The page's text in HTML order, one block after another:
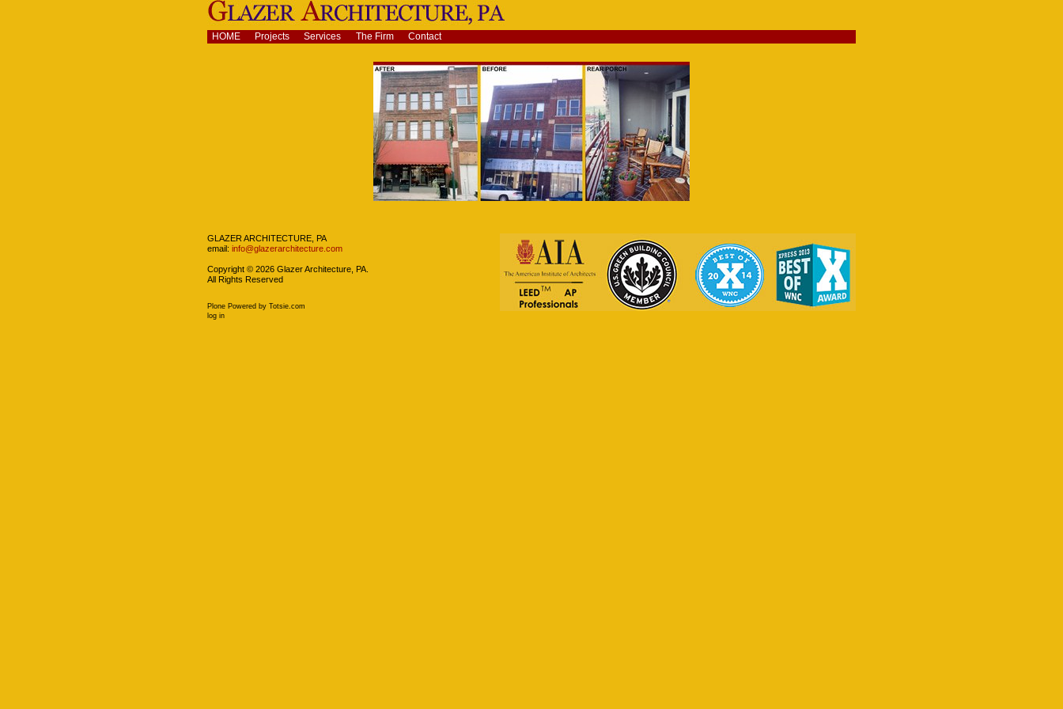
Skip
to
content.
|
Navigation
HOME Projects Services The Firm Contact
GLAZER ARCHITECTURE, PA
email: info@glazerarchitecture.com
Copyright © 2026 Glazer Architecture, PA.
All Rights Reserved
Plone Powered by Totsie.com
Personal
log in